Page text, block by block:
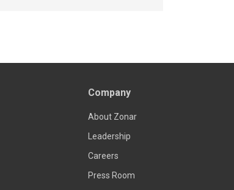
Company
About Zonar
Leadership
Careers
Press Room